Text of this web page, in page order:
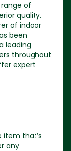
of
quality.
of indoor
been
leading
throughout
expert
item that’s
any